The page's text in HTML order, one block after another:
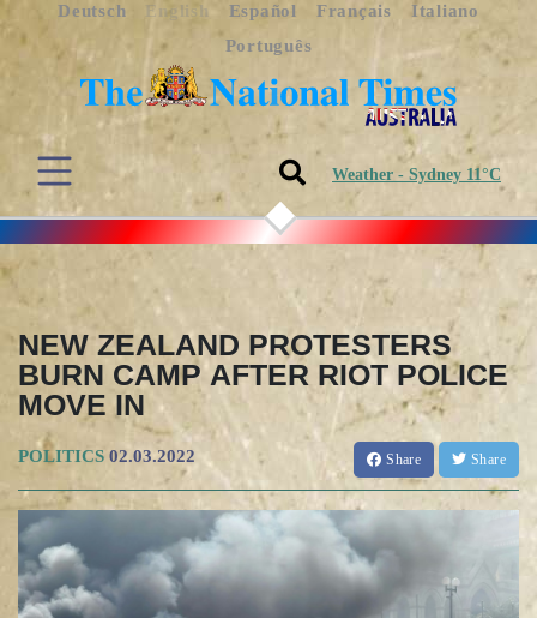
Deutsch English Español Français
Italiano
Português
Weather - Sydney 11°C
NEW ZEALAND PROTESTERS
BURN CAMP AFTER RIOT POLICE
MOVE IN
POLITICS 02.03.2022 Share Share